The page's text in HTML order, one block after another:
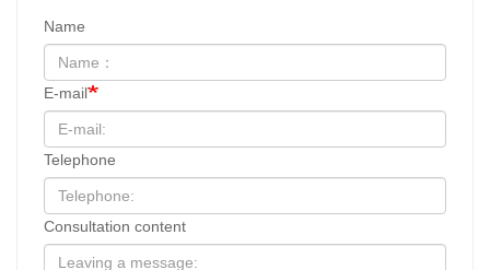
Name
E-mail
Telephone
Consultation content